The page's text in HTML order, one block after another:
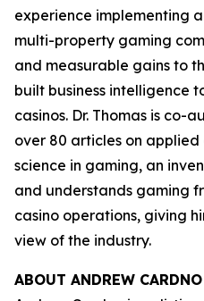
experience implementing
multi-property gaming
and measurable gains to
built business intelligence
casinos. Dr. Thomas is co-
over 80 articles on
science in gaming, an
and understands gaming
casino operations, giving
view of the industry.
ABOUT ANDREW CARDNO